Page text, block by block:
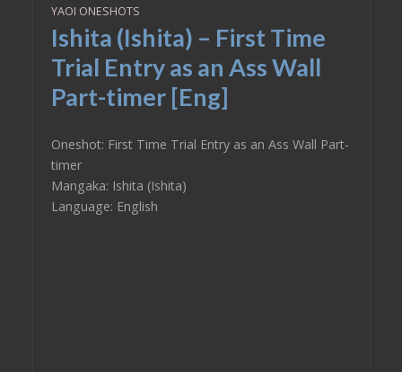
YAOI ONESHOTS
Ishita (Ishita) – First Time
Trial Entry as an Ass Wall
Part-timer [Eng]
Oneshot: First Time Trial Entry as an Ass Wall Part-
timer
Mangaka: Ishita (Ishita)
Language: English